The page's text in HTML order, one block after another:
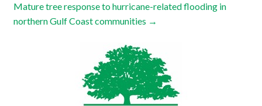
Mature tree response to hurricane-related flooding in
northern Gulf Coast communities →